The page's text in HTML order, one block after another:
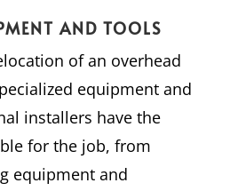
AND TOOLS
of an overhead
equipment and
installers have the
for the job, from
equipment and